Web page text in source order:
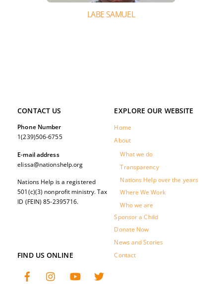
LABE SAMUEL
EXPLORE OUR WEBSITE
Home
About
What we do
Transparency
Nations Help over the years
Where We Work
Who we are
Sponsor a Child
Donate Now
News and Stories
Contact
CONTACT US
Phone Number
1(239)506-6755
E-mail address
elissa@nationshelp.org
Nations Help is a registered
501(c)(3) nonprofit ministry. Tax
ID (FEIN) 85-2395716.
FIND US ONLINE